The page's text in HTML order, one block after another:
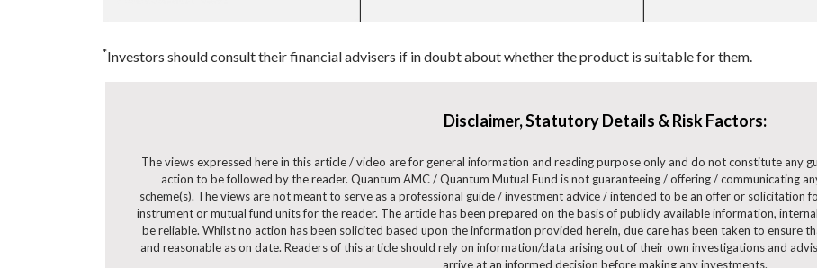
*Investors should consult their financial advisers if in doubt about whether the product is suitable for them.
Disclaimer, Statutory Details & Risk Factors:
The views expressed here in this article / video are for general information and reading purpose only and do not constitute any
action to be followed by the reader. Quantum AMC / Quantum Mutual Fund is not guaranteeing / offering / communicating
scheme(s). The views are not meant to serve as a professional guide / investment advice / intended to be an offer or solicitation
instrument or mutual fund units for the reader. The article has been prepared on the basis of publicly available information,
be reliable. Whilst no action has been solicited based upon the information provided herein, due care has been taken to ensure
and reasonable as on date. Readers of this article should rely on information/data arising out of their own investigations and
arrive at an informed decision before making any investments.